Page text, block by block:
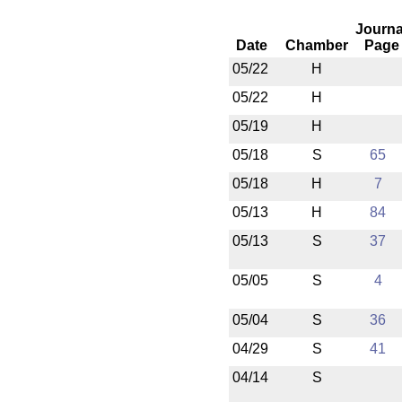
Date Chamber
Page
05/22
H
05/22
H
05/19
H
05/18
S
65
05/18
H
7
05/13
H
84
05/13
S 37
05/05 S 4
05/04 S
36
04/29
S
41
04/14
S